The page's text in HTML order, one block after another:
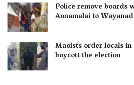
Police remove boards
Annamalai to Wayanad
Maoists order locals
boycott the election